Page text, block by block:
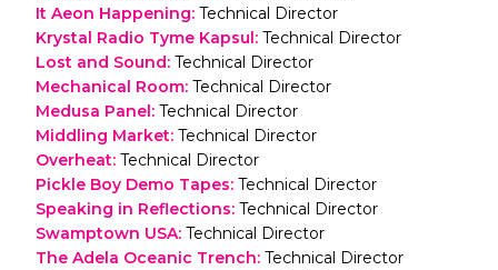
It Aeon Happening: Technical Director
Krystal Radio Tyme Kapsul: Technical Director
Lost and Sound: Technical Director
Mechanical Room: Technical Director
Medusa Panel: Technical Director
Middling Market: Technical Director
Overheat: Technical Director
Pickle Boy Demo Tapes: Technical Director
Speaking in Reflections: Technical Director
Swamptown USA: Technical Director
The Adela Oceanic Trench: Technical Director